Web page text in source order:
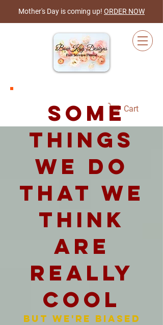
Mother's Day is coming up! ORDER NOW
Cart
some
things
we do
that we
think
are
really
cool
But we're biased